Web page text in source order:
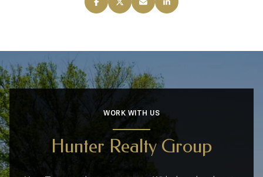
WORK WITH US
Hunter Realty Group